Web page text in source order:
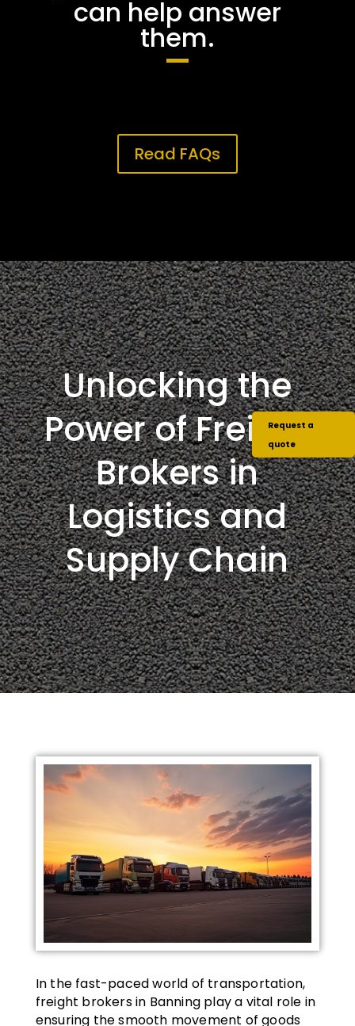
can help answer
them.
Read FAQs
Unlocking the
Power of Freight
Brokers in
Logistics and
Supply Chain
In the fast-paced world of transportation,
freight brokers in Banning play a vital role in
ensuring the smooth movement of goods
Request a
quote